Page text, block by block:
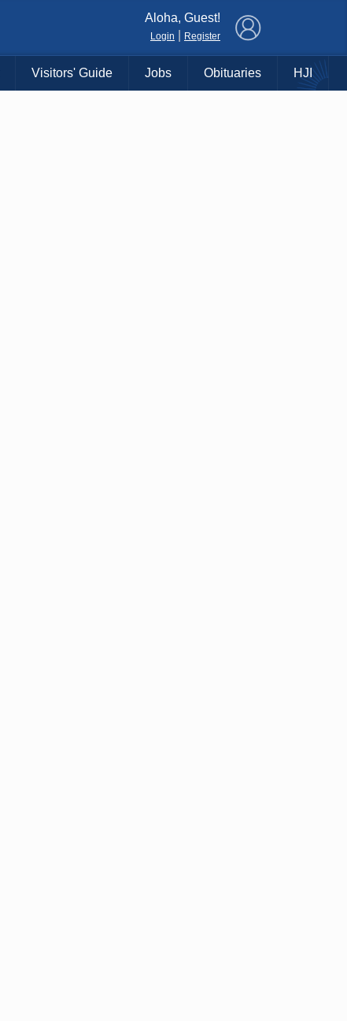
Aloha, Guest!
Login Register
Visitors' Guide Jobs Obituaries HJI